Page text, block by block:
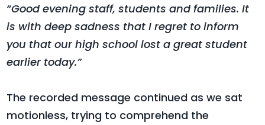
“Good evening staff, students and families. It
is with deep sadness that I regret to inform
you that our high school lost a great student
earlier today.”
The recorded message continued as we sat
motionless, trying to comprehend the